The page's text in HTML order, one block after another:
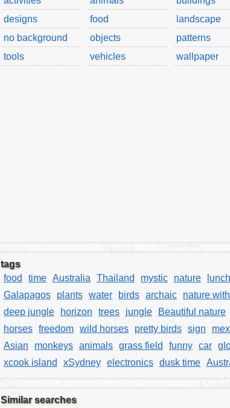
designs
food landscape
no background
objects patterns
tools
vehicles wallpaper
tags
food
time Australia Thailand mystic nature lunch
Galapagos
plants water birds archaic nature
deep jungle
horizon trees jungle Beautiful nature
horses freedom wild horses pretty birds sign
Asian
monkeys animals grass field funny car
xcook island
xSydney electronics dusk time
Similar searches